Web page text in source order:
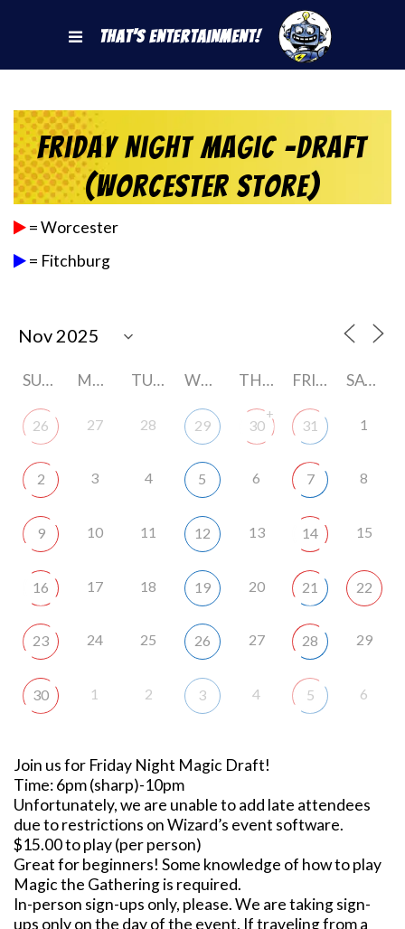
That's Entertainment!
Friday Night Magic -Draft
(Worcester Store)
= Worcester
= Fitchburg
SUNDAY MONDAY TUESDAY WEDNESDAY THURSDAY FRIDAY SATURDAY
26 27 28 29 30
+
31 1
2 3 4 5 6 7 8
9 10 11 12 13 14 15
16 17 18 19 20 21 22
23 24 25 26 27 28 29
30 1 2 3 4 5 6
Join us for Friday Night Magic Draft!
Time: 6pm (sharp)-10pm
Unfortunately, we are unable to add late attendees
due to restrictions on Wizard’s event software.
$15.00 to play (per person)
Great for beginners! Some knowledge of how to play
Magic the Gathering is required.
In-person sign-ups only, please. We are taking sign-
ups only on the day of the event. If traveling from a